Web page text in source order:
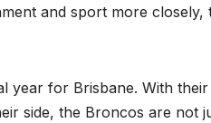
and sport more closely,
year for Brisbane. With
side, the Broncos are not